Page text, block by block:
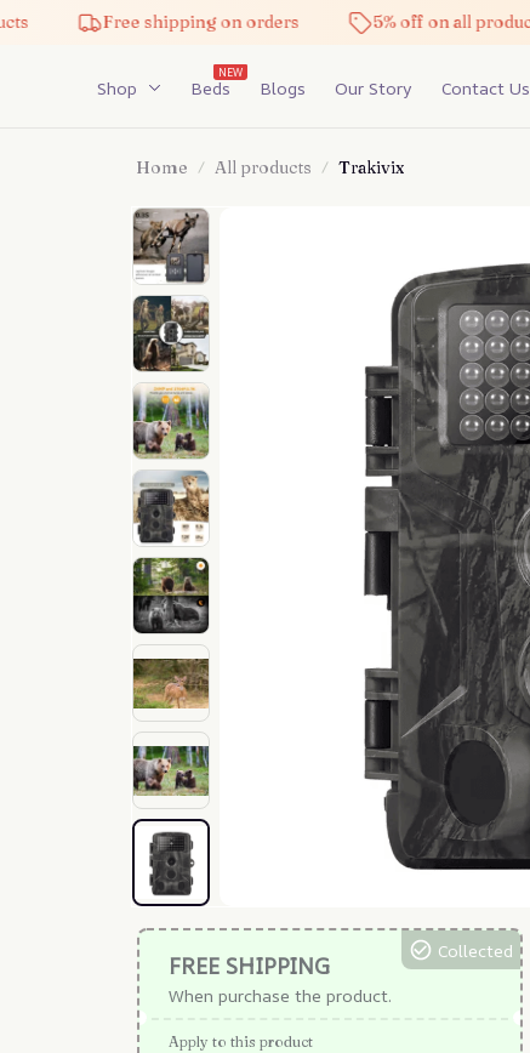
Free shipping on orders 5% off on all products
Shop Beds
NEW
Blogs Our Story Contact Us
Home All products Trakivix
FREE SHIPPING
When purchase the product.
Collected
Apply to this product